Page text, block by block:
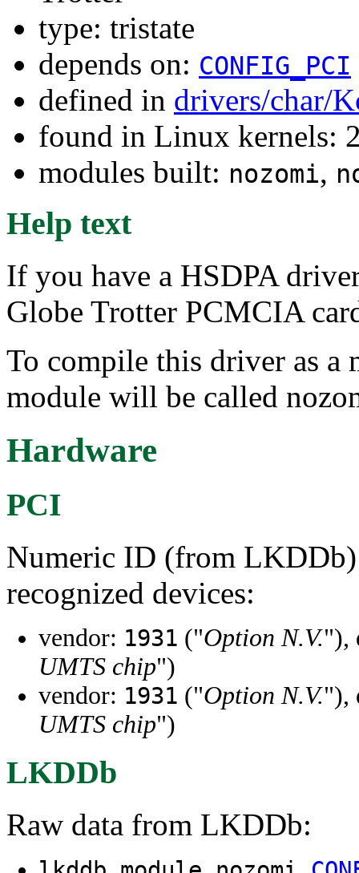
type: tristate
depends on: CONFIG_PCI
defined in drivers/char/
found in Linux kernels:
modules built: nozomi,
Help text
If you have a HSDPA
Globe Trotter PCMCIA
To compile this driver as a
module will be called
Hardware
PCI
Numeric ID (from
recognized devices:
vendor: 1931 ("Option N.V."),
UMTS chip")
vendor: 1931 ("Option N.V."),
UMTS chip")
LKDDb
Raw data from LKDDb: